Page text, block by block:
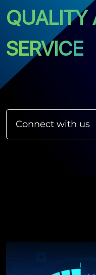
QUALITY
SERVICE
Connect with us